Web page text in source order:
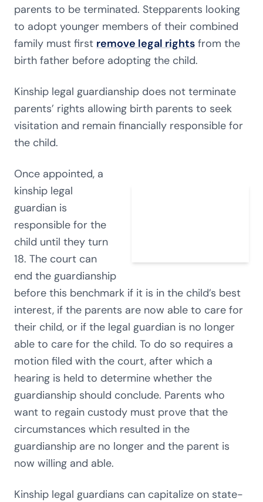
parents to be terminated. Stepparents looking
to adopt younger members of their combined
family must first remove legal rights from the
birth father before adopting the child.
Kinship legal guardianship does not terminate
parents’ rights allowing birth parents to seek
visitation and remain financially responsible for
the child.
Once appointed, a
kinship legal
guardian is
responsible for the
child until they turn
18. The court can
end the guardianship
before this benchmark if it is in the child’s best
interest, if the parents are now able to care for
their child, or if the legal guardian is no longer
able to care for the child. To do so requires a
motion filed with the court, after which a
hearing is held to determine whether the
guardianship should conclude. Parents who
want to regain custody must prove that the
circumstances which resulted in the
guardianship are no longer and the parent is
now willing and able.
Kinship legal guardians can capitalize on state-